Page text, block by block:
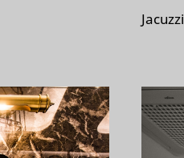
Jacuzzi